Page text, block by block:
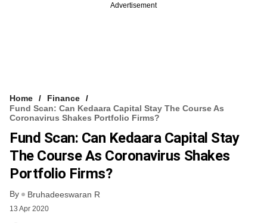
Advertisement
Home
Finance
Fund Scan: Can Kedaara Capital Stay The Course As
Coronavirus Shakes Portfolio Firms?
Fund Scan: Can Kedaara Capital Stay
The Course As Coronavirus Shakes
Portfolio Firms?
By Bruhadeeswaran R
13 Apr 2020